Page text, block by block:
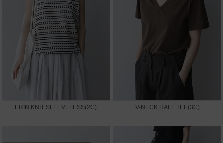
ERIN KNIT SLEEVELESS(2C) V-NECK HALF TEE(3C)